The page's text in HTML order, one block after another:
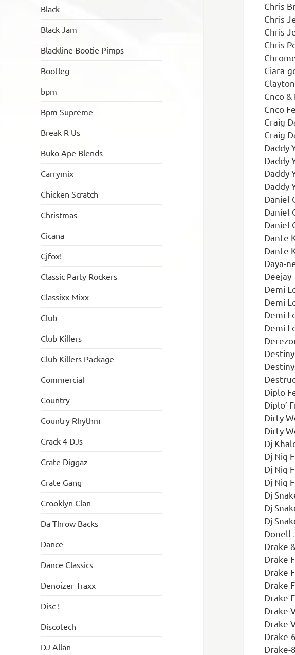
Black
Black Jam
Blackline Bootie Pimps
Bootleg
bpm
Bpm Supreme
Break R Us
Buko Ape Blends
Carrymix
Chicken Scratch
Christmas
Cicana
Cjfox!
Classic Party Rockers
Classixx Mixx
Club
Club Killers
Club Killers Package
Commercial
Country
Country Rhythm
Crack 4 DJs
Crate Diggaz
Crate Gang
Crooklyn Clan
Da Throw Backs
Dance
Dance Classics
Denoizer Traxx
Disc !
Discotech
DJ Allan
Chris
Chris
Chris
Chris
Ciara-
Cnco
Cnco
Craig
Craig
Daddy
Daddy
Daddy
Daddy
Daniel
Daniel
Daniel
Dante
Dante
Daya-
Deejay
Demi
Demi
Demi
Demi
Diplo
Diplo’
Dirty
Dirty
Dj
Dj Niq
Dj Niq
Dj Niq
Dj
Dj
Dj
Donell
Drake
Drake
Drake
Drake
Drake
Drake
Drake
Drake-
Drake-